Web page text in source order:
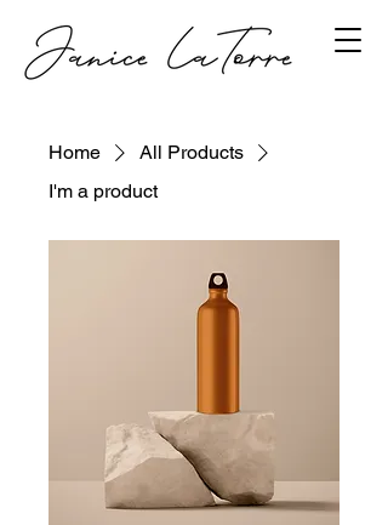
Home
All Products
I'm a product